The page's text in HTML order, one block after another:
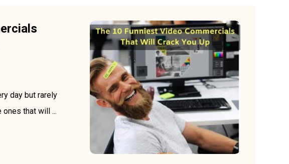
day but rarely
ones that will ...